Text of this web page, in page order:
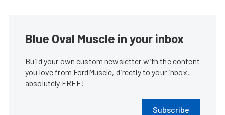
Blue Oval Muscle in your inbox
Build your own custom newsletter with the content
you love from FordMuscle, directly to your inbox,
absolutely FREE!
Subscribe